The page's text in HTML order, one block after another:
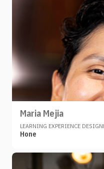
Maria Mejia
LEARNING EXPERIENCE
Hone